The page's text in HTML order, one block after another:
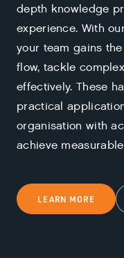
depth knowledge
experience. With
your team gains
flow, tackle
effectively. These
practical
organisation with
achieve
LEARN MORE